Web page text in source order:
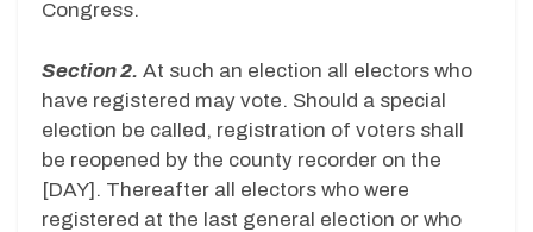
Congress.
Section 2. At such an election all electors who
have registered may vote. Should a special
election be called, registration of voters shall
be reopened by the county recorder on the
[DAY]. Thereafter all electors who were
registered at the last general election or who